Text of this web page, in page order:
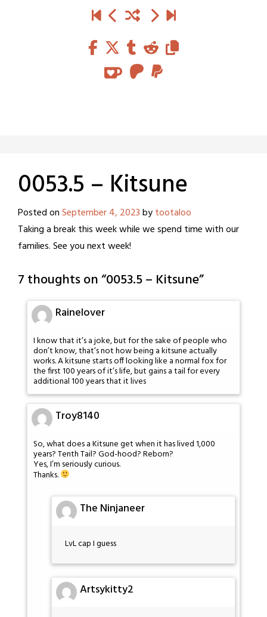
0053.5 – Kitsune
Posted onSeptember 4, 2023bytootaloo
Taking a break this week while we spend time with our
families. See you next week!
7 thoughts on “0053.5 – Kitsune”
Rainelover
I know that it’s a joke, but for the sake of people who
don’t know, that’s not how being a kitsune actually
works. A kitsune starts off looking like a normal fox for
the first 100 years of it’s life, but gains a tail for every
additional 100 years that it lives
Troy8140
So, what does a Kitsune get when it has lived 1,000
years? Tenth Tail? God-hood? Reborn?
Yes, I’m seriously curious.
Thanks.
The Ninjaneer
LvL cap I guess
Artsykitty2